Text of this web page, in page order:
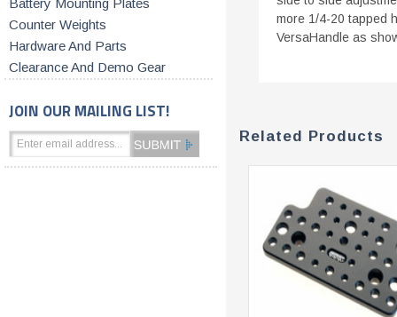
Battery Mounting Plates
Counter Weights
Hardware And Parts
Clearance And Demo Gear
JOIN OUR MAILING LIST!
more 1/4-20 tapped
VersaHandle as
Related Products